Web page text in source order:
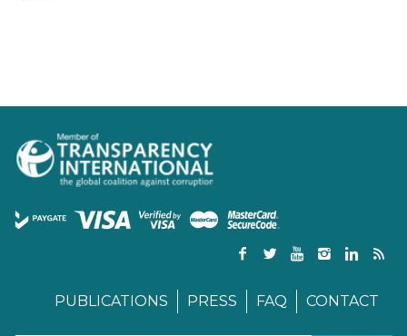
PUBLICATIONS PRESS FAQ CONTACT